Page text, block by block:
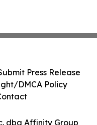
dba Affinity Group
Press Release
DMCA Policy